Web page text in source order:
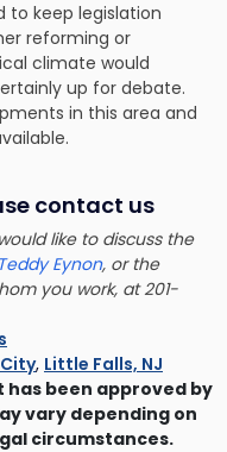
to keep legislation
reforming or
climate would
up for debate.
in this area and
contact us
like to discuss the
Teddy Eynon, or the
you work, at 201-
, Little Falls, NJ
been approved by
vary depending on
circumstances.